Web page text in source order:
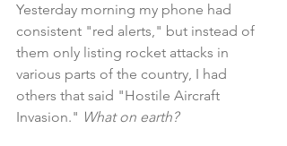
Yesterday morning my phone had
consistent "red alerts," but instead of
them only listing rocket attacks in
various parts of the country, I had
others that said "Hostile Aircraft
Invasion." What on earth?